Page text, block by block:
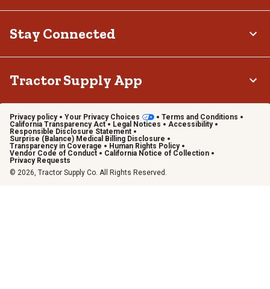
Stay Connected
Tractor Supply App
Privacy policy Your Privacy Choices
Terms and Conditions
California Transparency Act
Legal Notices
Accessibility
Responsible Disclosure Statement
Surprise (Balance) Medical Billing Disclosure
Transparency in Coverage
Human Rights Policy
Vendor Code of Conduct
California Notice of Collection
Privacy Requests
© 2026, Tractor Supply Co. All Rights Reserved.